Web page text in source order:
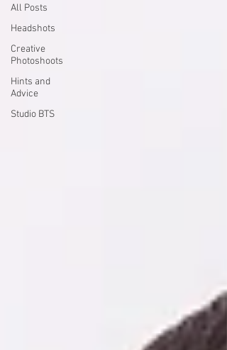
All Posts
Headshots
Creative
Photoshoots
Hints and
Advice
Studio BTS